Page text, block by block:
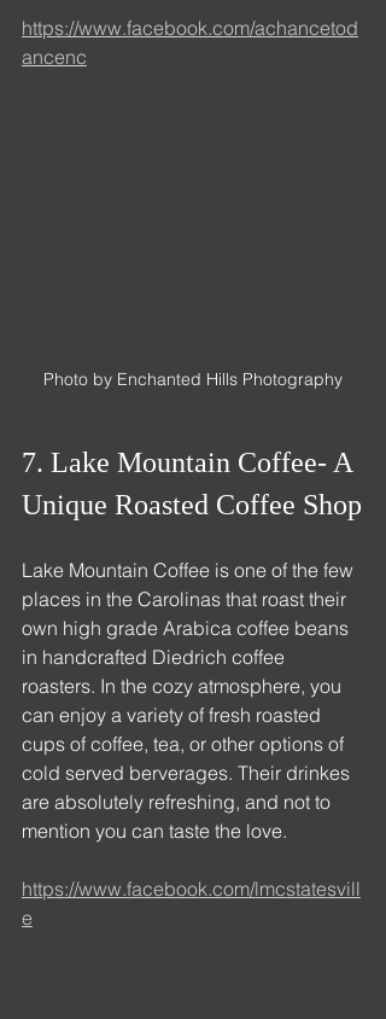
https://www.facebook.com/achancetod
ancenc
Photo by Enchanted Hills Photography
7. Lake Mountain Coffee- A
Unique Roasted Coffee Shop
Lake Mountain Coffee is one of the few
places in the Carolinas that roast their
own high grade Arabica coffee beans
in handcrafted Diedrich coffee
roasters. In the cozy atmosphere, you
can enjoy a variety of fresh roasted
cups of coffee, tea, or other options of
cold served berverages. Their drinkes
are absolutely refreshing, and not to
mention you can taste the love.
https://www.facebook.com/lmcstatesvill
e